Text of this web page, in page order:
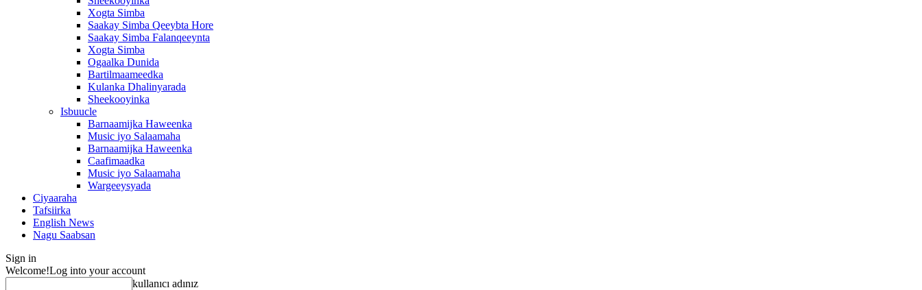
Xogta Simba
Saakay Simba Qeeybta Hore
Saakay Simba Falanqeeynta
Xogta Simba
Ogaalka Dunida
Bartilmaameedka
Kulanka Dhalinyarada
Sheekooyinka
Isbuucle
Barnaamijka Haweenka
Music iyo Salaamaha
Barnaamijka Haweenka
Caafimaadka
Music iyo Salaamaha
Wargeeysyada
Ciyaaraha
Tafsiirka
English News
Nagu Saabsan
Sign in
Welcome!Log into your account
kullanıcı adınız